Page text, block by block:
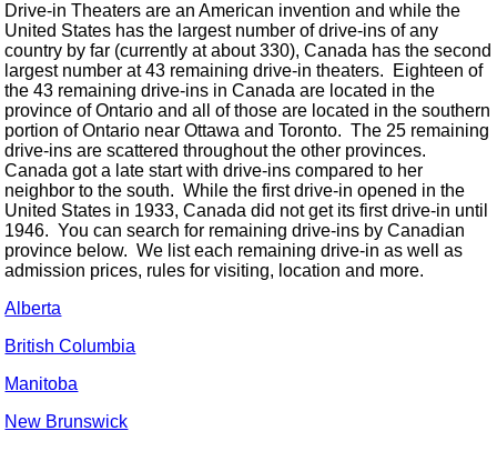
Drive-in Theaters are an American invention and while the
United States has the largest number of drive-ins of any
country by far (currently at about 330), Canada has the second
largest number at 43 remaining drive-in theaters. Eighteen of
the 43 remaining drive-ins in Canada are located in the
province of Ontario and all of those are located in the southern
portion of Ontario near Ottawa and Toronto. The 25 remaining
drive-ins are scattered throughout the other provinces.
Canada got a late start with drive-ins compared to her
neighbor to the south. While the first drive-in opened in the
United States in 1933, Canada did not get its first drive-in until
1946. You can search for remaining drive-ins by Canadian
province below. We list each remaining drive-in as well as
admission prices, rules for visiting, location and more.
Alberta
British Columbia
Manitoba
New Brunswick